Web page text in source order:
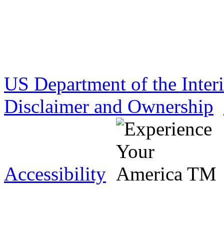
US Department of the
Disclaimer and Ownership
Accessibility